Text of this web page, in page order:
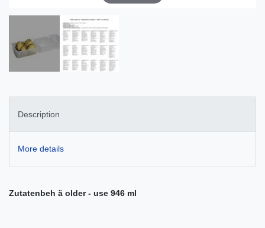
Description
More details
Zutatenbeh ä older - use 946 ml